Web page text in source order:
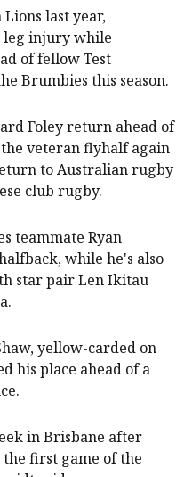
last year,
leg injury while
of fellow Test
Brumbies this season.
Foley return ahead of
veteran flyhalf again
to Australian rugby
club rugby.
teammate Ryan
while he's also
star pair Len Ikitau
yellow-carded on
his place ahead of a
in Brisbane after
first game of the